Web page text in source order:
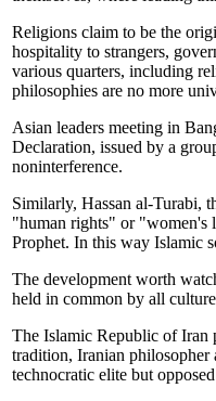
Religions claim to be the
hospitality to strangers,
various quarters, including
philosophies are no more
Asian leaders meeting in
Declaration, issued by a
noninterference.
Similarly, Hassan al-Turabi,
"human rights" or "women's
Prophet. In this way Islamic
The development worth
held in common by all
The Islamic Republic of Iran
tradition, Iranian philosopher
technocratic elite but